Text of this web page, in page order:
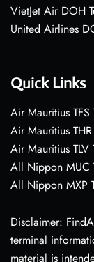
VietJet Air DOH
United Airlines
Quick Links
Air Mauritius
Air Mauritius
Air Mauritius
All Nippon MUC
All Nippon MXP
Disclaimer:
terminal
material is